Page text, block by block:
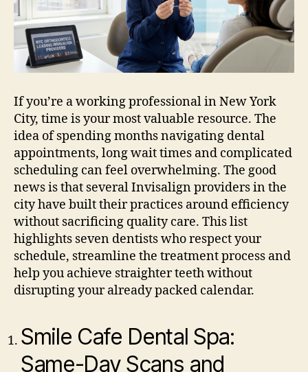
NYC
for
Busy
Professionals
If you’re a working professional in New York
City, time is your most valuable resource. The
idea of spending months navigating dental
appointments, long wait times and complicated
scheduling can feel overwhelming. The good
news is that several Invisalign providers in the
city have built their practices around efficiency
without sacrificing quality care. This list
highlights seven dentists who respect your
schedule, streamline the treatment process and
help you achieve straighter teeth without
disrupting your already packed calendar.
Smile Cafe Dental Spa:
Same-Day Scans and